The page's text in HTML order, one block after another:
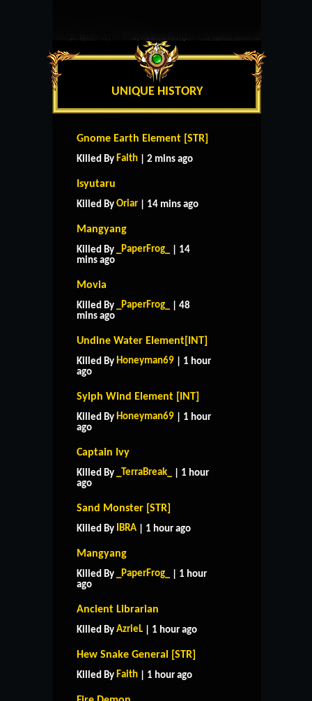
UNIQUE HISTORY
Gnome Earth Element [STR]
Killed By Faith | 2 mins ago
Isyutaru
Killed By Oriar | 14 mins ago
Mangyang
Killed By _PaperFrog_
| 14
mins ago
Movia
Killed By _PaperFrog_
| 48
mins ago
Undine Water Element[INT]
Killed By Honeyman69 | 1 hour
ago
Sylph Wind Element [INT]
Killed By Honeyman69 | 1 hour
ago
Captain Ivy
Killed By _TerraBreak_
| 1 hour
ago
Sand Monster [STR]
Killed By IBRA | 1 hour ago
Mangyang
Killed By _PaperFrog_
| 1 hour
ago
Ancient Librarian
Killed By AzrieL | 1 hour ago
Hew Snake General [STR]
Killed By Faith | 1 hour ago